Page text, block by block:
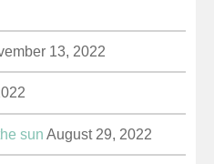
13, 2022
sun August 29, 2022